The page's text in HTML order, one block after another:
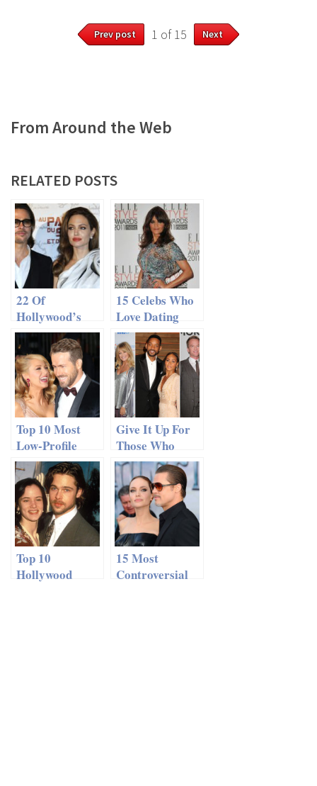
Prev post 1 of 15 Next
From Around the Web
RELATED POSTS
22 Of
Hollywood’s
Happiest
Celebrity
Couples
15 Celebs Who
Love Dating
Rockstars
Top 10 Most
Low-Profile
Celebrity
Relationships
Give It Up For
Those Who
Made It
Top 10
Hollywood
15 Most
Controversial